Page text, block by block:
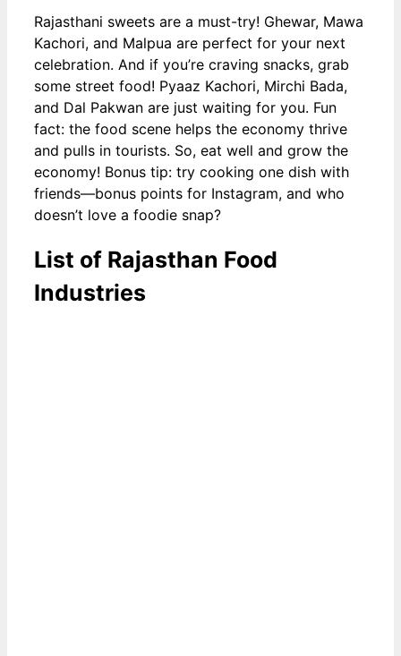
Rajasthani sweets are a must-try! Ghewar, Mawa
Kachori, and Malpua are perfect for your next
celebration. And if you’re craving snacks, grab
some street food! Pyaaz Kachori, Mirchi Bada,
and Dal Pakwan are just waiting for you. Fun
fact: the food scene helps the economy thrive
and pulls in tourists. So, eat well and grow the
economy! Bonus tip: try cooking one dish with
friends—bonus points for Instagram, and who
doesn’t love a foodie snap?
List of Rajasthan Food
Industries